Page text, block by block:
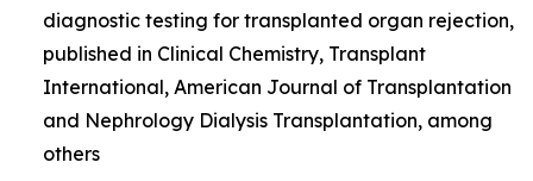
diagnostic testing for transplanted organ rejection,
published in Clinical Chemistry, Transplant
International, American Journal of Transplantation
and Nephrology Dialysis Transplantation, among
others